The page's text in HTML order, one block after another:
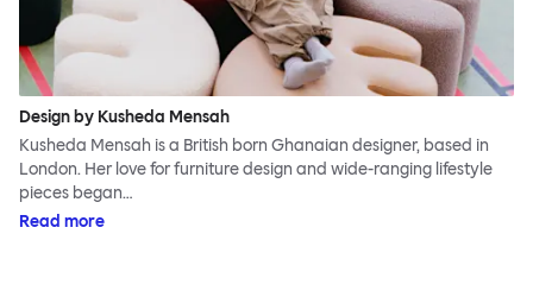
Design by Kusheda Mensah
Kusheda Mensah is a British born Ghanaian designer, based in
London. Her love for furniture design and wide-ranging lifestyle
pieces began…
Read more